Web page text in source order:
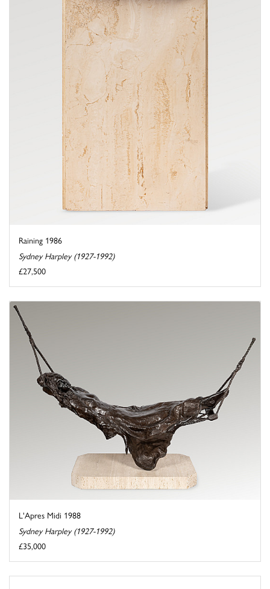
Raining 1986
Sydney Harpley (1927-1992)
£27,500
L'Apres Midi 1988
Sydney Harpley (1927-1992)
£35,000